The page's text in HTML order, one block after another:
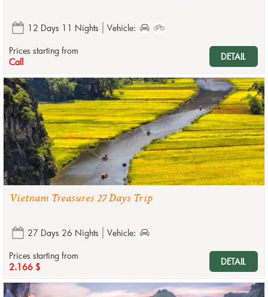
12 Days 11 Nights
Vehicle:
Prices starting from
Call
DETAIL
Vietnam Treasures 27 Days Trip
27 Days 26 Nights
Vehicle:
Prices starting from
2.166 $
DETAIL